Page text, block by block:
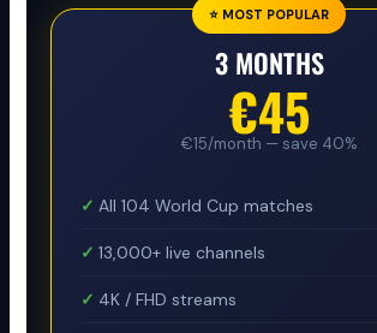
⭐ MOST POPULAR
3 MONTHS
€45
€15/month — save 40%
All 104 World Cup matches
13,000+ live channels
4K / FHD streams